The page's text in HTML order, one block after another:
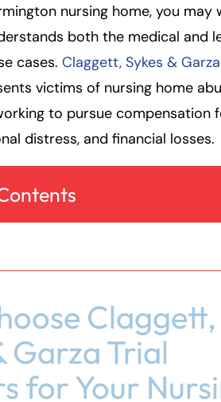
nursing home, you may
both the medical and
cases. Claggett, Sykes &
victims of nursing home
to pursue compensation
distress, and financial losses.
Claggett,
Garza Trial
for Your